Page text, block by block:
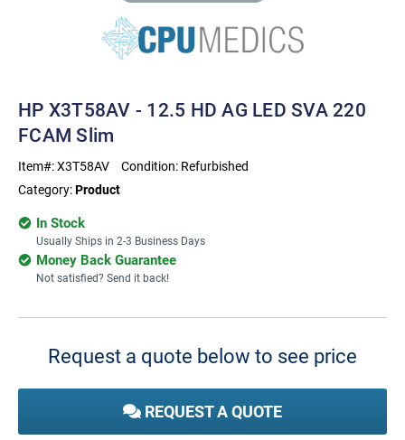
HP X3T58AV - 12.5 HD AG LED SVA 220
FCAM Slim
Item#:X3T58AV Condition: Refurbished
Category:Product
In Stock
Usually Ships in 2-3 Business Days
Money Back Guarantee
Not satisfied? Send it back!
Current
Request a quote below to see price
REQUEST A QUOTE